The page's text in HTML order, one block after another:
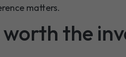
matters.
worth the